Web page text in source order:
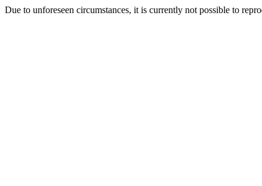
Due to unforeseen circumstances, it is currently not possible to